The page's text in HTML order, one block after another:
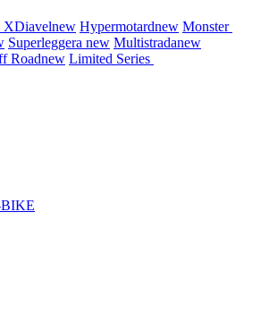
XDiavelnew Hypermotardnew Monster
Superleggera new Multistradanew
Roadnew Limited Series